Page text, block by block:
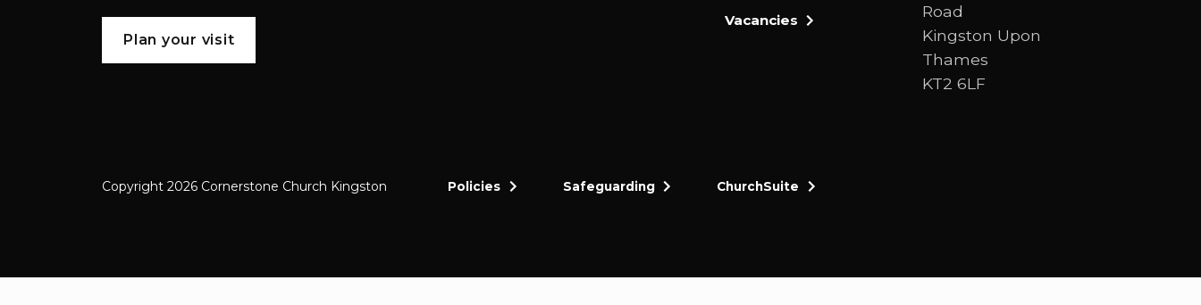
Plan your visit
Vacancies
Road
Kingston Upon
Thames
KT2 6LF
Copyright 2026 Cornerstone Church Kingston Policies Safeguarding ChurchSuite